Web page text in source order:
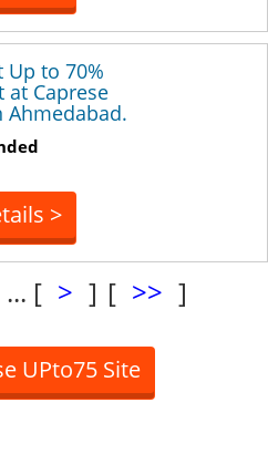
Up to 70%
at Caprese
Ahmedabad.
>
[ > ] [ >> ]
UPto75 Site